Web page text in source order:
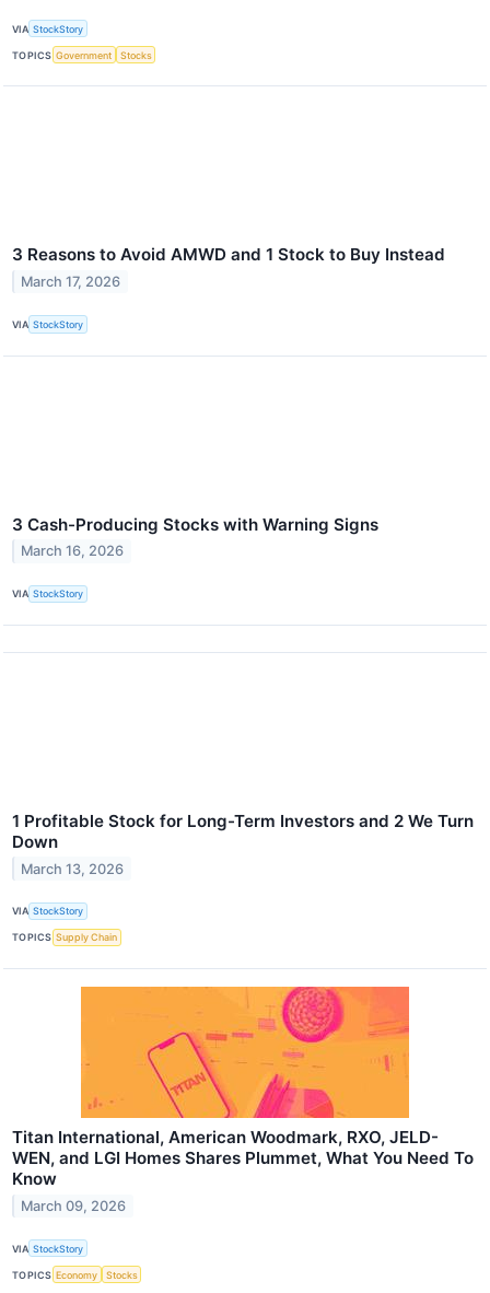
VIA StockStory
TOPICS Government Stocks
3 Reasons to Avoid AMWD and 1 Stock to Buy Instead
March 17, 2026
VIA StockStory
3 Cash-Producing Stocks with Warning Signs
March 16, 2026
VIA StockStory
1 Profitable Stock for Long-Term Investors and 2 We Turn
Down
March 13, 2026
VIA StockStory
TOPICS Supply Chain
Titan International, American Woodmark, RXO, JELD-
WEN, and LGI Homes Shares Plummet, What You Need To
Know
March 09, 2026
VIA StockStory
TOPICS Economy Stocks